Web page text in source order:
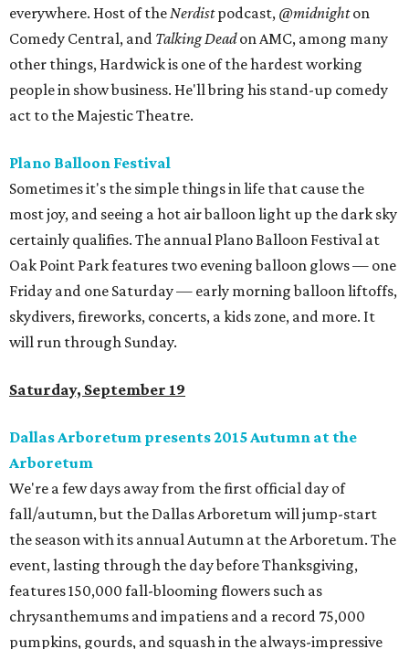
everywhere. Host of theNerdistpodcast, @midnighton
Comedy Central, and Talking Deadon AMC, among many
other things, Hardwick is one of the hardest working
people in show business. He'll bring his stand-up comedy
act to the Majestic Theatre.
Plano Balloon Festival
Sometimes it's the simple things in life that cause the
most joy, and seeing a hot air balloon light up the dark sky
certainly qualifies. The annual Plano Balloon Festival at
Oak Point Park features two evening balloon glows — one
Friday and one Saturday — early morning balloon liftoffs,
skydivers, fireworks, concerts, a kids zone, and more. It
will run through Sunday.
Saturday, September 19
Dallas Arboretum presents 2015 Autumn at the
Arboretum
We're a few days away from the first official day of
fall/autumn, but the Dallas Arboretum will jump-start
the season with its annual Autumn at the Arboretum. The
event, lasting through the day before Thanksgiving,
features 150,000 fall-blooming flowers such as
chrysanthemums and impatiens and a record 75,000
pumpkins, gourds, and squash in the always-impressive